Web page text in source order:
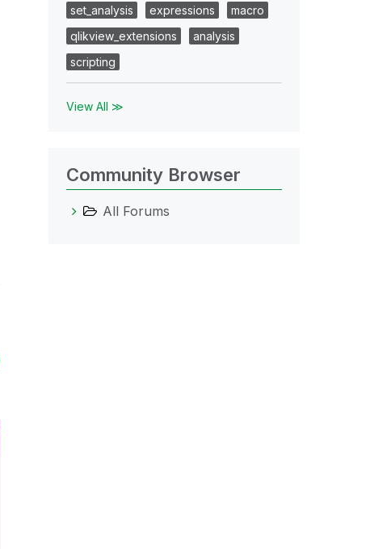
set_analysis
expressions
macro
qlikview_extensions
analysis
scripting
View All ≫
Community Browser
All Forums